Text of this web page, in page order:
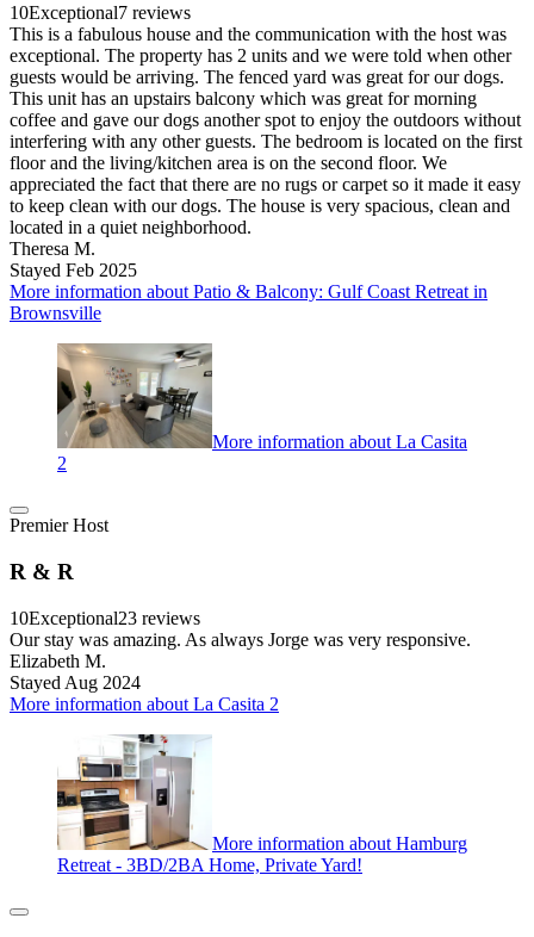
10Exceptional7 reviews
This is a fabulous house and the communication with the host was
exceptional. The property has 2 units and we were told when other
guests would be arriving. The fenced yard was great for our dogs.
This unit has an upstairs balcony which was great for morning
coffee and gave our dogs another spot to enjoy the outdoors without
interfering with any other guests. The bedroom is located on the first
floor and the living/kitchen area is on the second floor. We
appreciated the fact that there are no rugs or carpet so it made it easy
to keep clean with our dogs. The house is very spacious, clean and
located in a quiet neighborhood.
Theresa M.
Stayed Feb 2025
More information about Patio & Balcony: Gulf Coast Retreat in
Brownsville
More information about La Casita
2
Premier Host
R & R
10Exceptional23 reviews
Our stay was amazing. As always Jorge was very responsive.
Elizabeth M.
Stayed Aug 2024
More information about La Casita 2
More information about Hamburg
Retreat - 3BD/2BA Home, Private Yard!